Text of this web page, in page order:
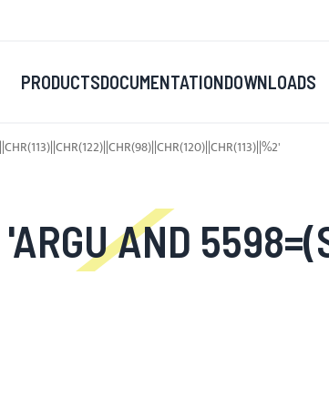
PRODUCTSDOCUMENTATIONDOWNLOADS